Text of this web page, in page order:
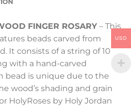
FINGER ROSARY – This
beads carved from
It consists of a string of 10
with a hand-carved
bead is unique due to the
wood’s shading and grain
HolyRoses by Holy Jordan
USD